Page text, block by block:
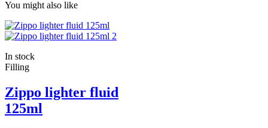
You might also like
In stock
Filling
Zippo lighter fluid
125ml